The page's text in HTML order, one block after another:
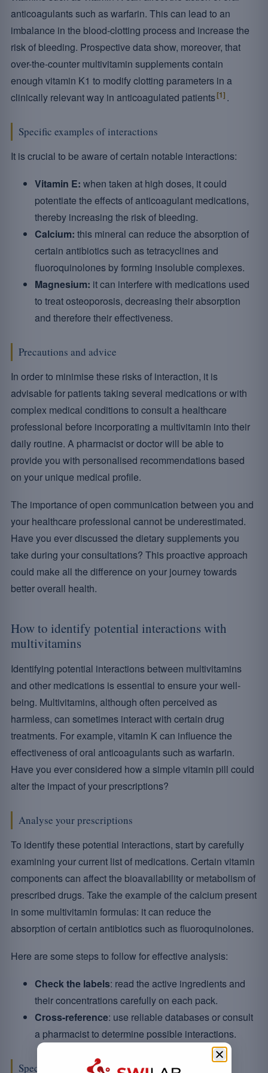
anticoagulants such as warfarin. This can lead to an
imbalance in the blood-clotting process and increase the
risk of bleeding. Prospective data show, moreover, that
over-the-counter multivitamin supplements contain
enough vitamin K1 to modify clotting parameters in a
clinically relevant way in anticoagulated patients[1] .
Specific examples of interactions
It is crucial to be aware of certain notable interactions:
Vitamin E: when taken at high doses, it could
potentiate the effects of anticoagulant medications,
thereby increasing the risk of bleeding.
Calcium: this mineral can reduce the absorption of
certain antibiotics such as tetracyclines and
fluoroquinolones by forming insoluble complexes.
Magnesium: it can interfere with medications used
to treat osteoporosis, decreasing their absorption
and therefore their effectiveness.
Precautions and advice
In order to minimise these risks of interaction, it is
advisable for patients taking several medications or with
complex medical conditions to consult a healthcare
professional before incorporating a multivitamin into their
daily routine. A pharmacist or doctor will be able to
provide you with personalised recommendations based
on your unique medical profile.
The importance of open communication between you and
your healthcare professional cannot be underestimated.
Have you ever discussed the dietary supplements you
take during your consultations? This proactive approach
could make all the difference on your journey towards
better overall health.
How to identify potential interactions with
multivitamins
Identifying potential interactions between multivitamins
and other medications is essential to ensure your well-
being. Multivitamins, although often perceived as
harmless, can sometimes interact with certain drug
treatments. For example, vitamin K can influence the
effectiveness of oral anticoagulants such as warfarin.
Have you ever considered how a simple vitamin pill could
alter the impact of your prescriptions?
Analyse your prescriptions
To identify these potential interactions, start by carefully
examining your current list of medications. Certain vitamin
components can affect the bioavailability or metabolism of
prescribed drugs. Take the example of the calcium present
in some multivitamin formulas: it can reduce the
absorption of certain antibiotics such as fluoroquinolones.
Here are some steps to follow for effective analysis:
Check the labels: read the active ingredients and
their concentrations carefully on each pack.
Cross-reference: use reliable databases or consult
a pharmacist to determine possible interactions.
Specific considerations